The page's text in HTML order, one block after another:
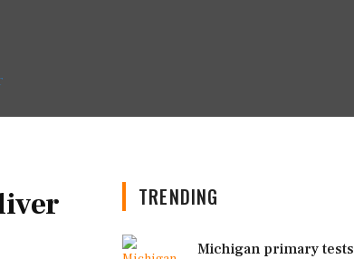
TRENDING
Michigan primary tests